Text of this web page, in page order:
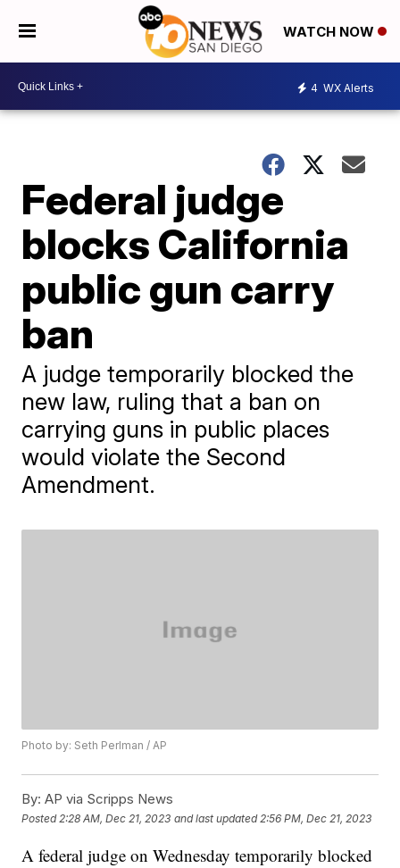
WATCH NOW
4 WX Alerts
Federal judge
blocks California
public gun carry
ban
A judge temporarily blocked the
new law, ruling that a ban on
carrying guns in public places
would violate the Second
Amendment.
Photo by: Seth Perlman / AP
By: AP via Scripps News
Posted 2:28 AM, Dec 21, 2023 and last updated 2:56 PM, Dec 21, 2023
A federal judge on Wednesday temporarily blocked